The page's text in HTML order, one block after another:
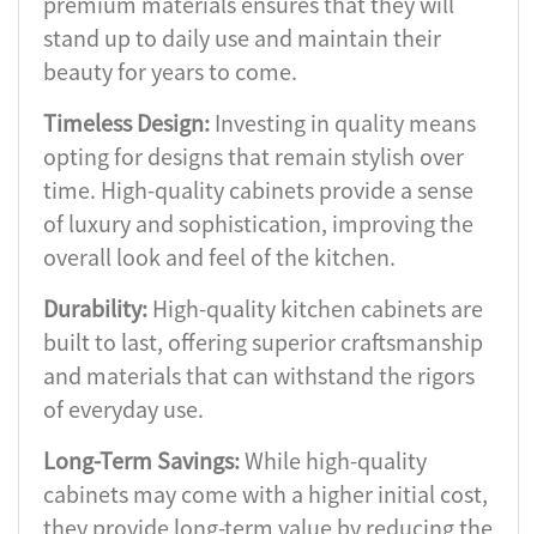
stand up to daily use and maintain their
beauty for years to come.
Timeless Design: Investing in quality means
opting for designs that remain stylish over
time. High-quality cabinets provide a sense
of luxury and sophistication, improving the
overall look and feel of the kitchen.
Durability: High-quality kitchen cabinets are
built to last, offering superior craftsmanship
and materials that can withstand the rigors
of everyday use.
Long-Term Savings:While high-quality
cabinets may come with a higher initial cost,
they provide long-term value by reducing the